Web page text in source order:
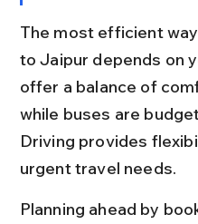
The most efficient
to Jaipur depends on
offer a balance of
while buses are
Driving provides
urgent travel needs.
Planning ahead by